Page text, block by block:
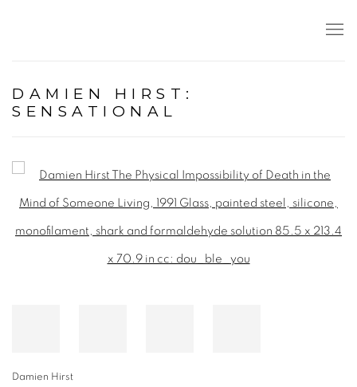
DAMIEN HIRST:
SENSATIONAL
Open a larger version of the following image in a popup:
Damien Hirst